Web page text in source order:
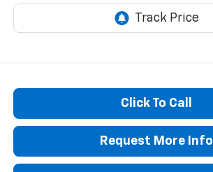
Click To Call
Request More Info